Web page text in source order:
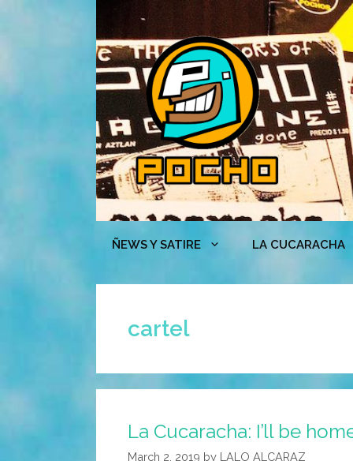
ÑEWS Y SATIRE LA CUCARACHA
cartel
La Cucaracha: I’ll be
March 2, 2019 by LALO ALCARAZ